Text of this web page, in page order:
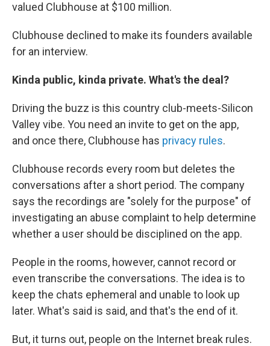
valued Clubhouse at $100 million.
Clubhouse declined to make its founders available
for an interview.
Kinda public, kinda private. What's the deal?
Driving the buzz is this country club-meets-Silicon
Valley vibe. You need an invite to get on the app,
and once there, Clubhouse has privacy rules.
Clubhouse records every room but deletes the
conversations after a short period. The company
says the recordings are "solely for the purpose" of
investigating an abuse complaint to help determine
whether a user should be disciplined on the app.
People in the rooms, however, cannot record or
even transcribe the conversations. The idea is to
keep the chats ephemeral and unable to look up
later. What's said is said, and that's the end of it.
But, it turns out, people on the Internet break rules.